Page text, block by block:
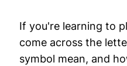
If you're learning to
come across the
symbol mean, and